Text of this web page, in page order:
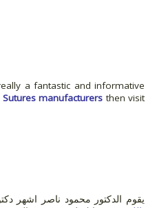
a fantastic and informative
Sutures manufacturers then visit
يقوم الدكتور محمود ناصر اشهر